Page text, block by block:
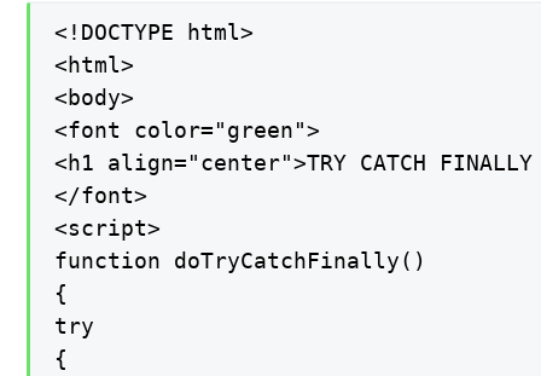
<!DOCTYPE html>
<html>
<body>
<font color="green">
<h1 align="center">TRY CATCH FINALLY
</font>
<script>
function doTryCatchFinally()
{
try
{